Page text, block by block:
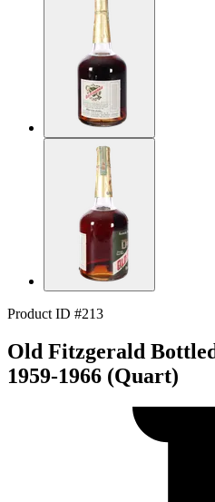
Product ID #213
Old Fitzgerald
1959-1966 (Quart)